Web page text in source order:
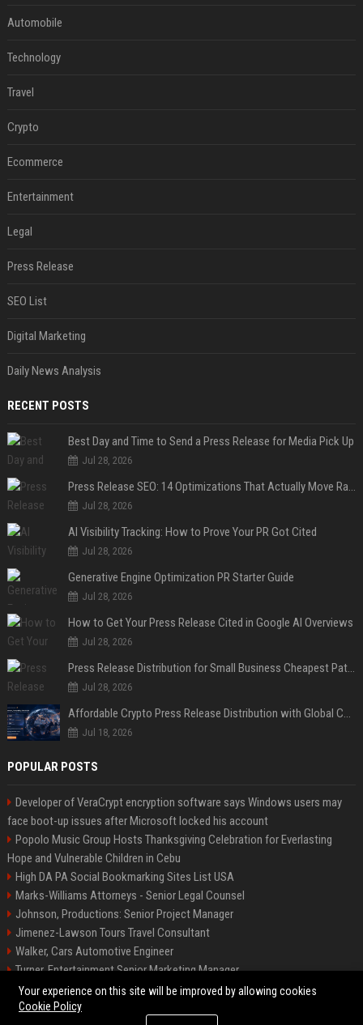
Automobile
Technology
Travel
Crypto
Ecommerce
Entertainment
Legal
Press Release
SEO List
Digital Marketing
Daily News Analysis
RECENT POSTS
Best Day and Time to Send a Press Release for Media Pick Up
Jul 28, 2026
Press Release SEO: 14 Optimizations That Actually Move Rankings
Jul 28, 2026
AI Visibility Tracking: How to Prove Your PR Got Cited
Jul 28, 2026
Generative Engine Optimization PR Starter Guide
Jul 28, 2026
How to Get Your Press Release Cited in Google AI Overviews
Jul 28, 2026
Press Release Distribution for Small Business Cheapest Path to Real Coverage
Jul 28, 2026
Affordable Crypto Press Release Distribution with Global Coverage
Jul 18, 2026
POPULAR POSTS
Developer of VeraCrypt encryption software says Windows users may
face boot-up issues after Microsoft locked his account
Popolo Music Group Hosts Thanksgiving Celebration for Everlasting
Hope and Vulnerable Children in Cebu
High DA PA Social Bookmarking Sites List USA
Marks-Williams Attorneys - Senior Legal Counsel
Johnson, Productions: Senior Project Manager
Jimenez-Lawson Tours Travel Consultant
Walker, Cars Automotive Engineer
Turner, Entertainment Senior Marketing Manager
Lee, Tech Senior Software Engineer
Your experience on this site will be improved by allowing cookies
Cookie Policy